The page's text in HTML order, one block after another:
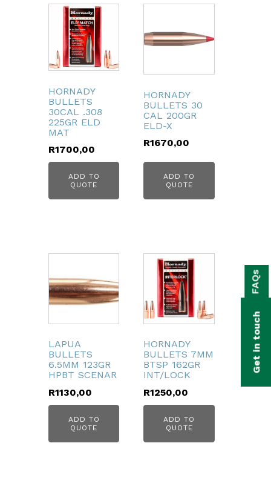
HORNADY
BULLETS
30CAL .308
225GR ELD
MAT
R1700,00
ADD TO
QUOTE
HORNADY
BULLETS 30
CAL 200GR
ELD-X
R1670,00
ADD TO
QUOTE
LAPUA
BULLETS
6.5MM 123GR
HPBT SCENAR
R1130,00
ADD TO
QUOTE
HORNADY
BULLETS 7MM
BTSP 162GR
INT/LOCK
R1250,00
ADD TO
QUOTE
Get in touch
FAQs